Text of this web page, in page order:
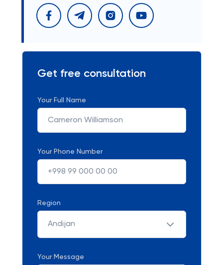
Get free consultation
Your Full Name
Your Phone Number
Region
Andijan
Your Message